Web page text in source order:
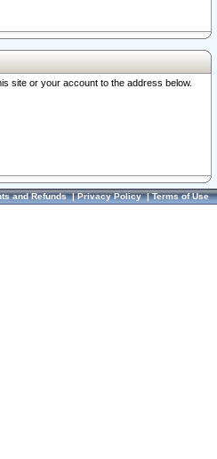
site or your account to the address below.
and Refunds|Privacy Policy|Terms of Use